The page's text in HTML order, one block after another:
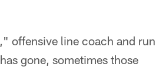
offensive line coach and run
gone, sometimes those